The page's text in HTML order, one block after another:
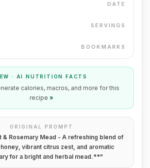
DATE
SERVINGS
BOOKMARKS
· AI NUTRITION FACTS
calories, macros, and more for this
recipe »
ORIGINAL PROMPT
Rosemary Mead - A refreshing blend of
vibrant citrus zest, and aromatic
for a bright and herbal mead.**"